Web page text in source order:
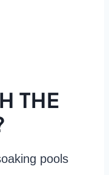
THE
pools